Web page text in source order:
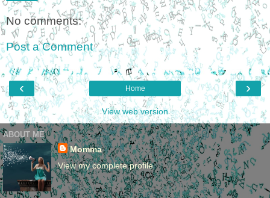
No comments:
Post a Comment
‹ ›
Home
View web version
ABOUT ME
Momma
View my complete profile